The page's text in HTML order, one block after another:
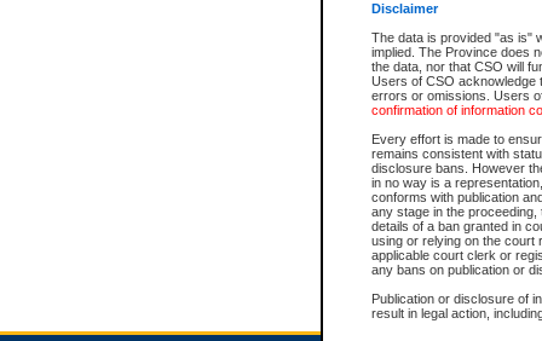
Disclaimer
The data is provided "as is"
implied. The Province does
the data, nor that CSO will
Users of CSO acknowledge
errors or omissions. Users
confirmation of information
Every effort is made to
remains consistent with
disclosure bans. However
in no way is a
conforms with publication
any stage in the
details of a ban granted in
using or relying on the court
applicable court clerk or
any bans on publication or
Publication or disclosure of
result in legal action,